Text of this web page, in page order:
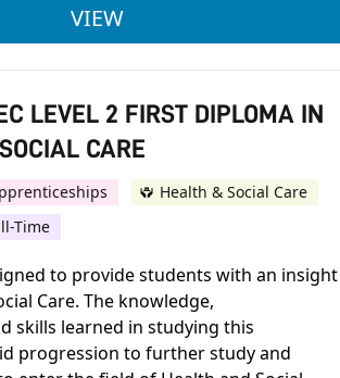
VIEWPEARSON BTEC
LEVEL 2 FIRST DIPLOMA IN
CARE
Health & Social Care
Time
to provide students with an insight
Care. The knowledge,
skills learned in studying this
progression to further study and